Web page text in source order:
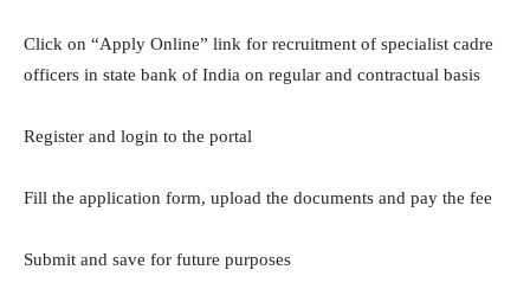
Click on “Apply Online” link for recruitment of specialist cadre
officers in state bank of India on regular and contractual basis
Register and login to the portal
Fill the application form, upload the documents and pay the fee
Submit and save for future purposes